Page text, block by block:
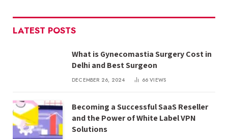
LATEST POSTS
What is Gynecomastia Surgery Cost in
Delhi and Best Surgeon
DECEMBER 26, 2024 66VIEWS
Becoming a Successful SaaS Reseller
and the Power of White Label VPN
Solutions